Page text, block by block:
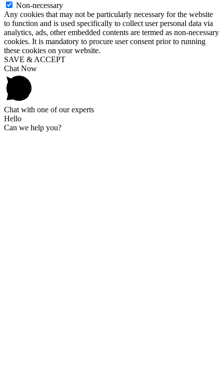
Non-necessary
Any cookies that may not be particularly necessary for the website
to function and is used specifically to collect user personal data via
analytics, ads, other embedded contents are termed as non-necessary
cookies. It is mandatory to procure user consent prior to running
these cookies on your website.
SAVE & ACCEPT
Chat Now
Chat with one of our experts
Hello
Can we help you?